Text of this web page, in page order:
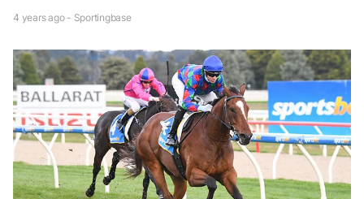
4 years ago - Sportingbase